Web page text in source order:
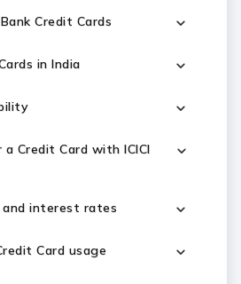
Credit Cards
in India
Credit Card with ICICI
and interest rates
Card usage